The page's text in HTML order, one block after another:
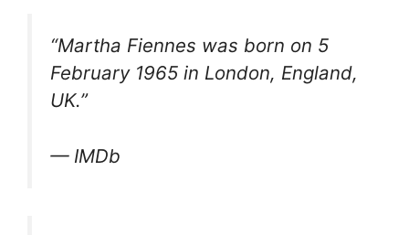
“Martha Fiennes was born on 5
February 1965 in London, England,
UK.”
— IMDb